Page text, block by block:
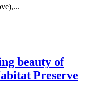
beauty of
Preserve